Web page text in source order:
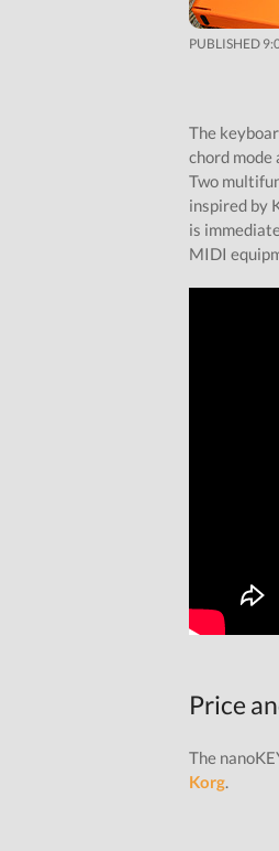
PUBLISHED
The
chord
Two
inspired by
is
MIDI
Price
The
Korg.